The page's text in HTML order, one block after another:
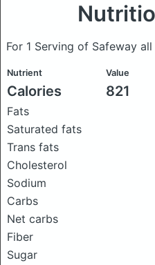
For 1 Serving of Safeway
Nutrient Value
Calories 821
Fats
Saturated fats
Trans fats
Cholesterol
Sodium
Carbs
Net carbs
Fiber
Sugar